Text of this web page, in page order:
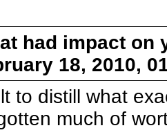
had impact on
18, 2010,
to distill what
much of